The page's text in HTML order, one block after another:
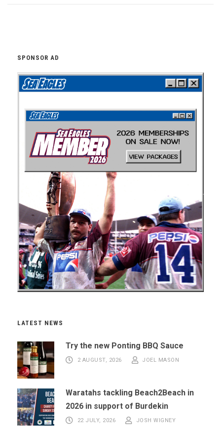
SPONSOR AD
LATEST NEWS
Try the new Ponting BBQ Sauce
2 AUGUST, 2026 JOEL MASON
Waratahs tackling Beach2Beach in
2026 in support of Burdekin
22 JULY, 2026 JOSH WIGNEY